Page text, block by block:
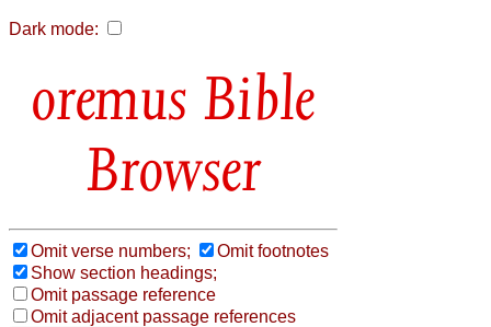
Dark mode:
Bible
Browser
Omit verse numbers;
Omit footnotes
Show section headings;
Omit passage reference
Omit adjacent passage references